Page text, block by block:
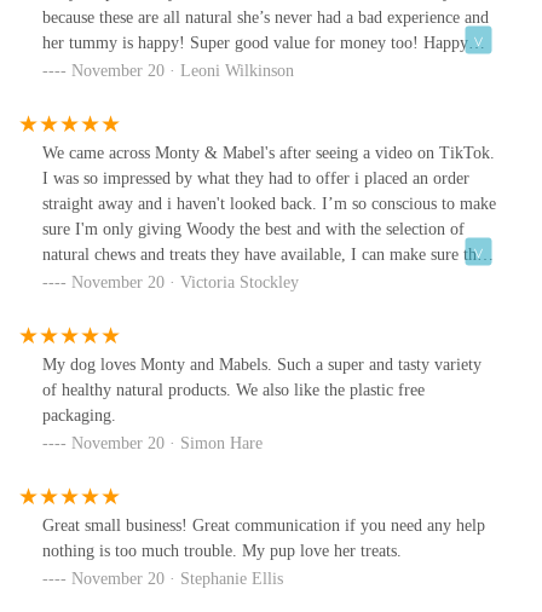
because these are all natural she’s never had a bad experience and
her tummy is happy! Super good value for money too! Happy
dog, happy owner !! 🥰
November 20 · Leoni Wilkinson
We came across Monty & Mabel's after seeing a video on TikTok.
I was so impressed by what they had to offer i placed an order
straight away and i haven't looked back. I’m so conscious to make
sure I'm only giving Woody the best and with the selection of
natural chews and treats they have available, I can make sure that
happens. Really pleased with the products and service.
November 20 · Victoria Stockley
My dog loves Monty and Mabels. Such a super and tasty variety
of healthy natural products. We also like the plastic free
packaging.
November 20 · Simon Hare
Great small business! Great communication if you need any help
nothing is too much trouble. My pup love her treats.
November 20 · Stephanie Ellis